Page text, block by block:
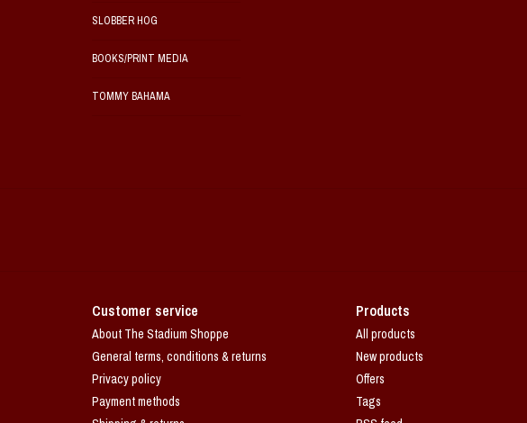
SLOBBER HOG
BOOKS/PRINT MEDIA
TOMMY BAHAMA
Customer service
About The Stadium Shoppe
General terms, conditions & returns
Privacy policy
Payment methods
Products
All products
New products
Offers
Tags